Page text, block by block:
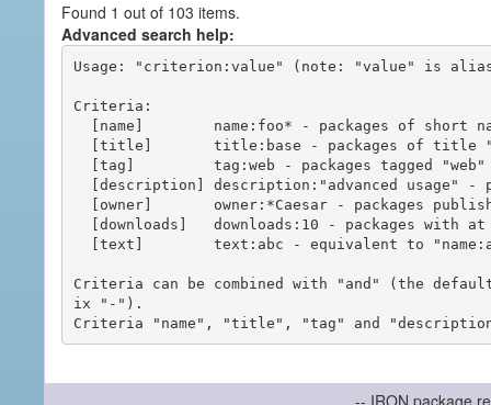
Found 1 out of 103 items.
Advanced search help:
Usage: "criterion:value" (note: "value" is
Criteria:
Criteria can be combined with "and" (the
ix "-").
-- IRON package